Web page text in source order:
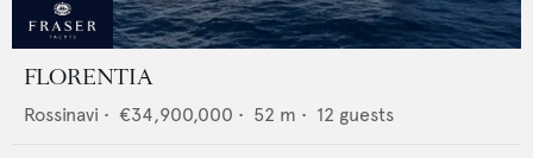
FLORENTIA
Rossinavi • €34,900,000 • 52 m • 12 guests